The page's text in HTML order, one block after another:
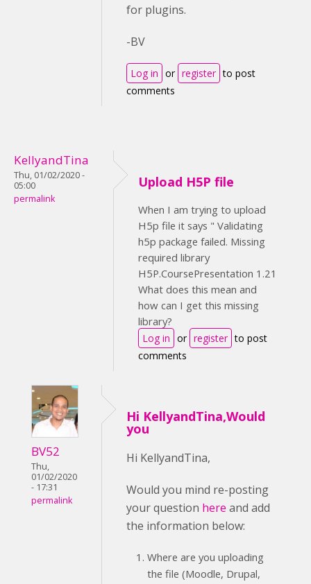
for plugins.
-BV
Log in or register to post
comments
KellyandTina
Thu, 01/02/2020 -
05:00
permalink
Upload H5P file
When I am trying to upload
H5p file it says " Validating
h5p package failed. Missing
required library
H5P.CoursePresentation 1.21
What does this mean and
how can I get this missing
library?
Log in or register to post
comments
BV52
Thu,
01/02/2020
- 17:31
permalink
Hi KellyandTina,Would
you
Hi KellyandTina,
Would you mind re-posting
your question here and add
the information below:
Where are you uploading
the file (Moodle, Drupal,